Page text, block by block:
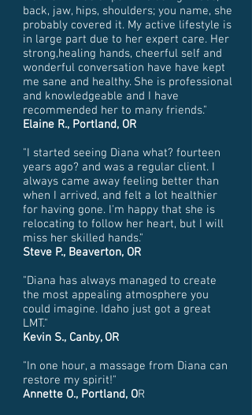
back, jaw, hips, shoulders; you name, she
probably covered it. My active lifestyle is
in large part due to her expert care. Her
strong,healing hands, cheerful self and
wonderful conversation have have kept
me sane and healthy. She is professional
and knowledgeable and I have
recommended her to many friends."
Elaine R., Portland, OR
"I started seeing Diana what? fourteen
years ago? and was a regular client. I
always came away feeling better than
when I arrived, and felt a lot healthier
for having gone. I'm happy that she is
relocating to follow her heart, but I will
miss her skilled hands."
Steve P., Beaverton, OR
"Diana has always managed to create
the most appealing atmosphere you
could imagine. Idaho just got a great
LMT."
Kevin S., Canby, OR
"In one hour, a massage from Diana can
restore my spirit!"
Annette O., Portland, OR